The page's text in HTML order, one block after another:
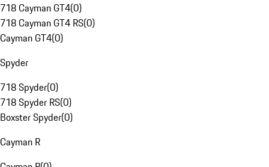
718 Cayman GT4(0)
718 Cayman GT4 RS(0)
Cayman GT4(0)
Spyder
718 Spyder(0)
718 Spyder RS(0)
Boxster Spyder(0)
Cayman R